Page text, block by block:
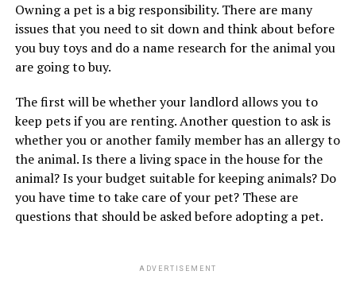
Owning a pet is a big responsibility. There are many
issues that you need to sit down and think about before
you buy toys and do a name research for the animal you
are going to buy.
The first will be whether your landlord allows you to
keep pets if you are renting. Another question to ask is
whether you or another family member has an allergy to
the animal. Is there a living space in the house for the
animal? Is your budget suitable for keeping animals? Do
you have time to take care of your pet? These are
questions that should be asked before adopting a pet.
ADVERTISEMENT